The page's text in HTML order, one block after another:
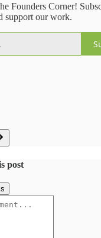
Founders Corner!
support our work.
post